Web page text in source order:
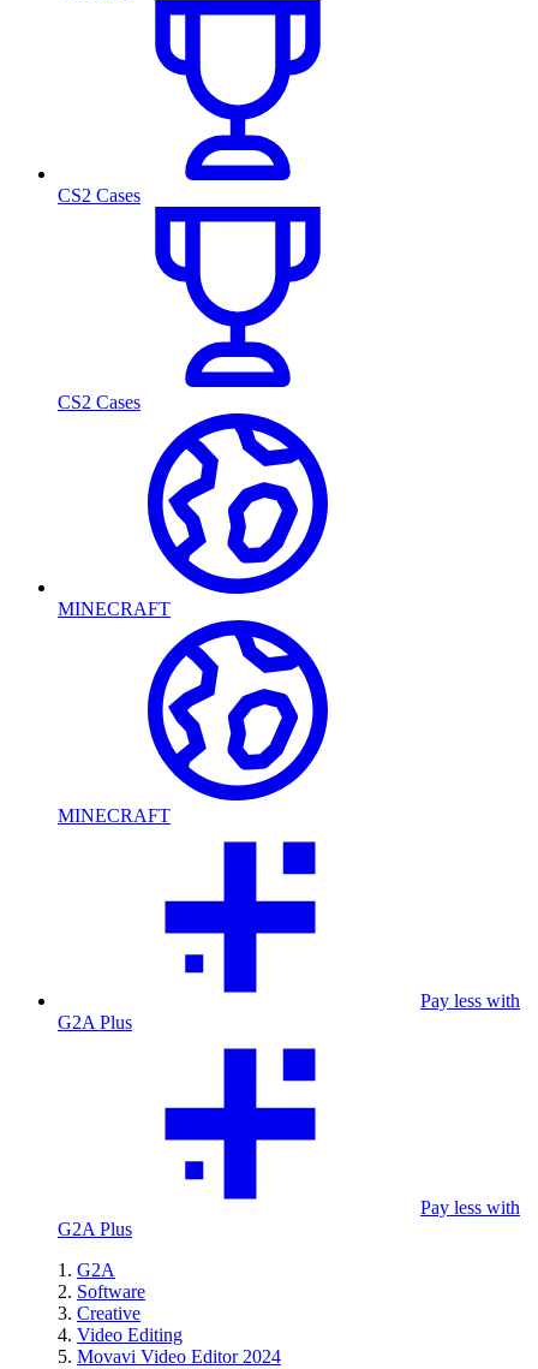
CS2 Cases
CS2 Cases
MINECRAFT
MINECRAFT
Pay less with
G2A Plus
Pay less with
G2A Plus
G2A
Software
Creative
Video Editing
Movavi Video Editor 2024